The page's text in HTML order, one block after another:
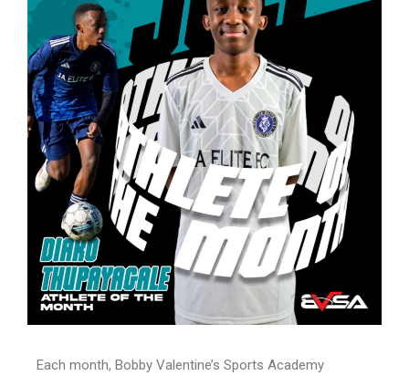
Each month, Bobby Valentine’s Sports Academy